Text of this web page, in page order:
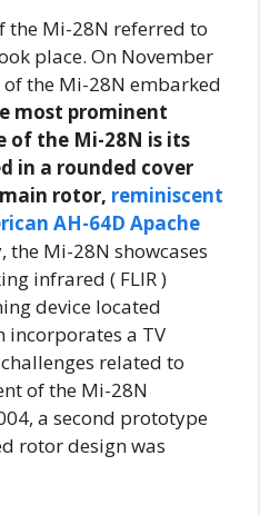
the Mi-28N referred to
place. On November
the Mi-28N embarked
most prominent
of the Mi-28N is its
in a rounded cover
rotor, reminiscent
AH-64D Apache
Mi-28N showcases
infrared ( FLIR )
device located
incorporates a TV
related to
of the Mi-28N
a second prototype
rotor design was